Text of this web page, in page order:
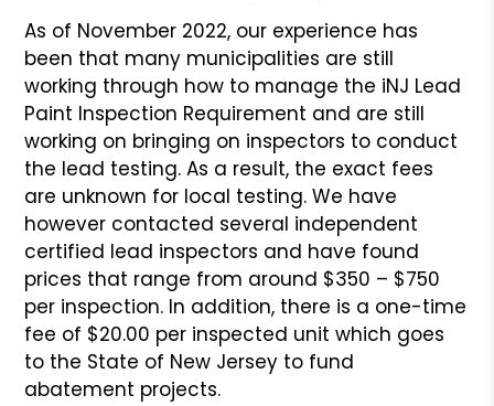
As of November 2022, our experience has
been that many municipalities are still
working through how to manage the iNJ Lead
Paint Inspection Requirement and are still
working on bringing on inspectors to conduct
the lead testing. As a result, the exact fees
are unknown for local testing. We have
however contacted several independent
certified lead inspectors and have found
prices that range from around $350 – $750
per inspection. In addition, there is a one-time
fee of $20.00 per inspected unit which goes
to the State of New Jersey to fund
abatement projects.